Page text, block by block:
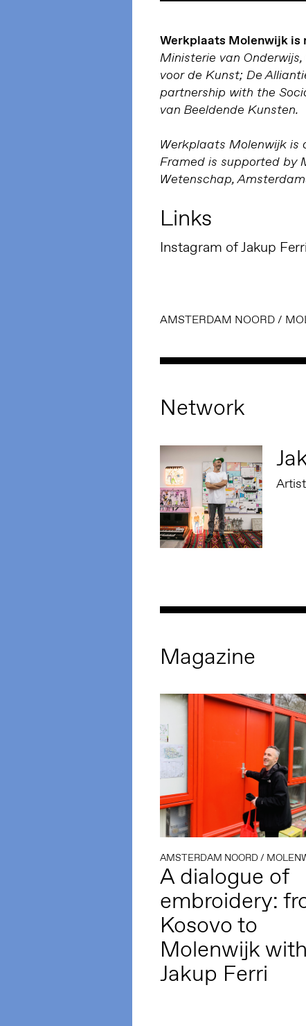
Werkplaats Molenwijk is
Ministerie van
voor de Kunst; De
partnership with the
van Beeldende Kunsten.
Werkplaats Molenwijk is
Framed is supported by
Wetenschap,
Links
Instagram of Jakup Ferri
AMSTERDAM NOORD/
Network
Artist
Magazine
AMSTERDAM NOORD /
A dialogue of
embroidery:
Kosovo to
Molenwijk with
Jakup Ferri